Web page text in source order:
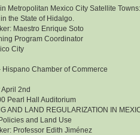
Metropolitan Mexico City Satellite
the State of Hidalgo.
Maestro Enrique Soto
Program Coordinator
City
Hispano Chamber of Commerce
2nd
Pearl Hall Auditorium
AND LAND REGULARIZATION IN
and Land Use
Professor Edith Jiménez